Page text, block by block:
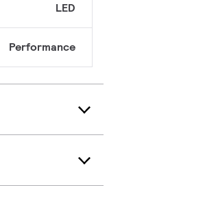
LED
Performance